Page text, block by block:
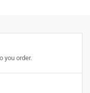
you order.